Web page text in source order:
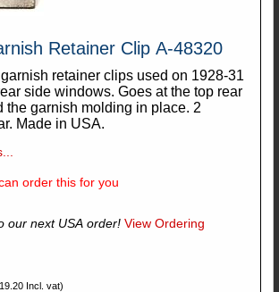
Retainer Clip A-48320
retainer clips used on 1928-31
side windows. Goes at the top rear
the garnish molding in place. 2
Made in USA.
order this for you
our next USA order!View Ordering
Incl. vat)